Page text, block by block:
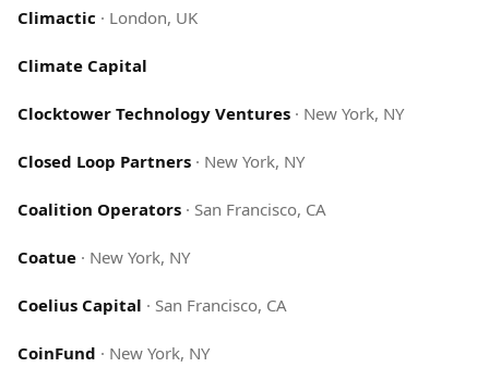
Climactic · London, UK
Climate Capital
Clocktower Technology Ventures · New York, NY
Closed Loop Partners · New York, NY
Coalition Operators · San Francisco, CA
Coatue · New York, NY
Coelius Capital · San Francisco, CA
CoinFund · New York, NY